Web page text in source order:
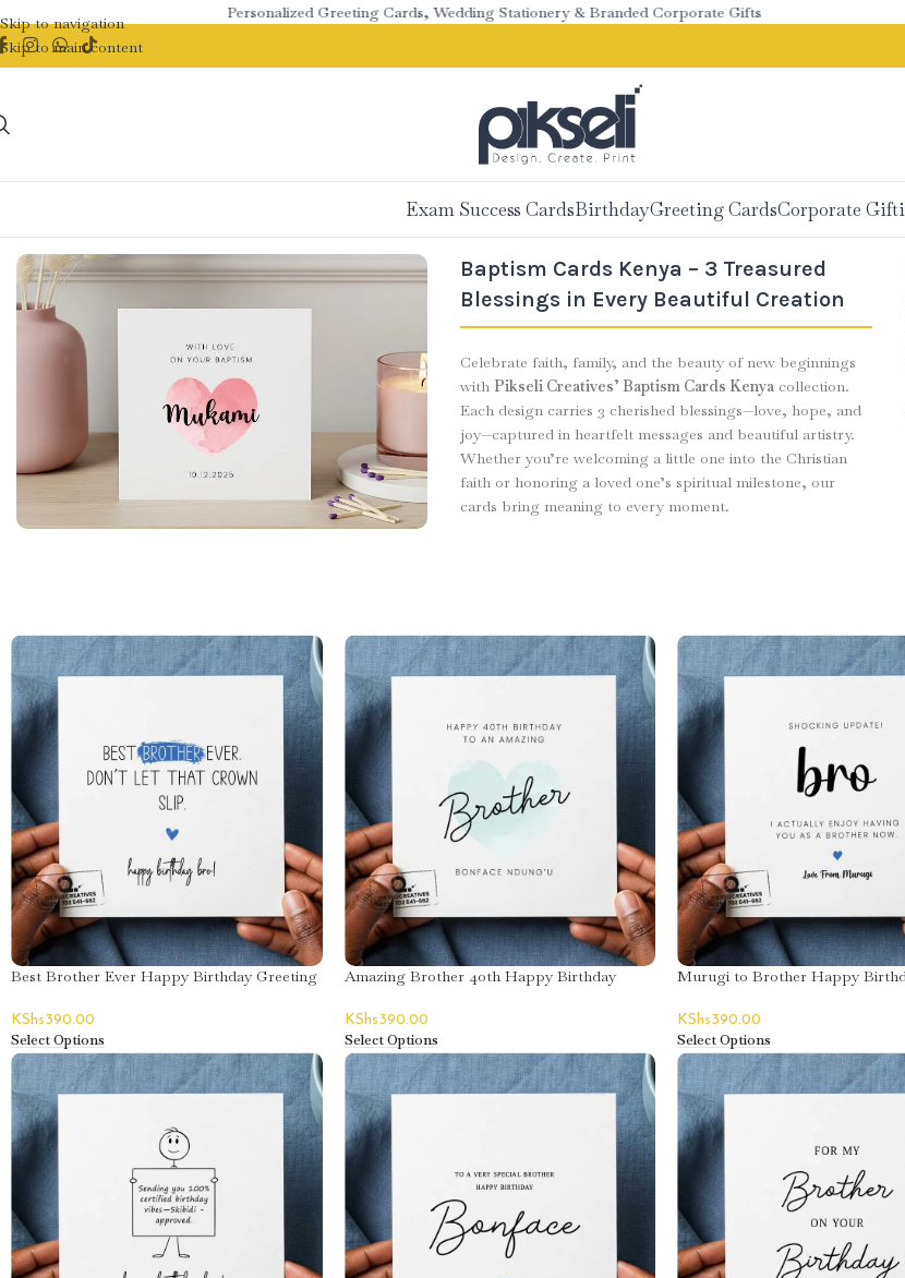
Skip to navigation
Skip to main content
Personalized Greeting Cards, Wedding Stationery & Branded Corporate Gifts
Exam Success CardsBirthdayGreeting CardsCorporate
Baptism Cards Kenya – 3 Treasured
Blessings in Every Beautiful Creation
Celebrate faith, family, and the beauty of new beginnings
withPikseli Creatives’ Baptism Cards Kenya collection.
Each design carries 3 cherished blessings—love, hope, and
joy—captured in heartfelt messages and beautiful artistry.
Whether you’re welcoming a little one into the Christian
faith or honoring a loved one’s spiritual milestone, our
cards bring meaning to every moment.
Best Brother Ever Happy Birthday Greeting
KShs390.00
Select Options
Amazing Brother 40th Happy Birthday
KShs390.00
Select Options
Murugi to Brother Happy
KShs390.00
Select Options